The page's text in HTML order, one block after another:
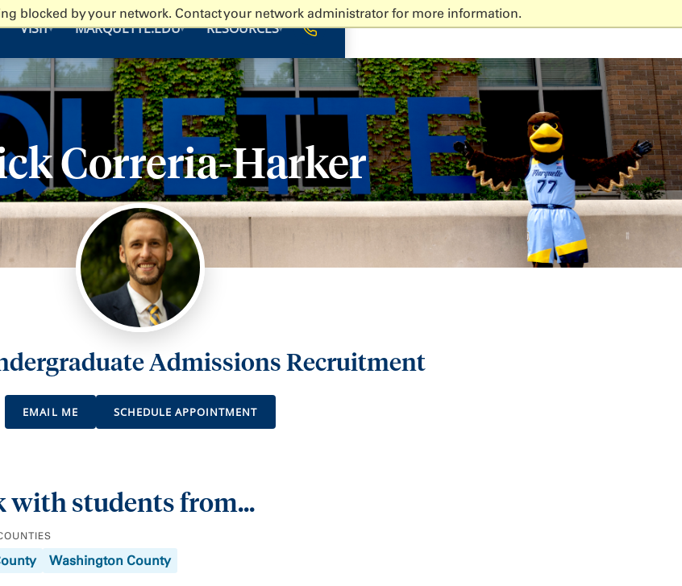
blocked by your network. Contact your network administrator for more information.
VISIT▾ MARQUETTE.EDU▾ RESOURCES▾
Correria-Harker
Admissions Recruitment
EMAIL ME SCHEDULE APPOINTMENT
with students from...
Washington County